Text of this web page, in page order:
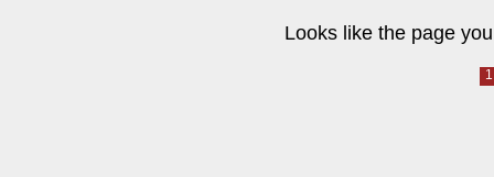
Looks like the page